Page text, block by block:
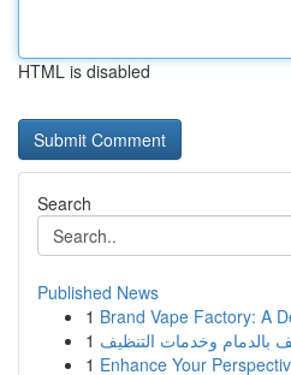
HTML is disabled
Search
Published News
1 Brand Vape Factory: A
1 بالدمام وخدمات التنظيف
1 Enhance Your